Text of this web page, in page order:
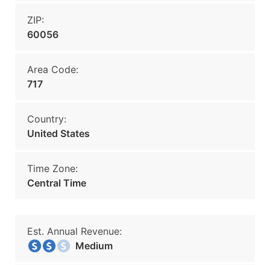
ZIP:
60056
Area Code:
717
Country:
United States
Time Zone:
Central Time
Est. Annual Revenue:
Medium